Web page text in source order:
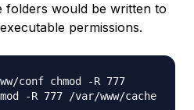
folders would be written to
permissions.
conf chmod -R 777
-R 777 /var/www/cache